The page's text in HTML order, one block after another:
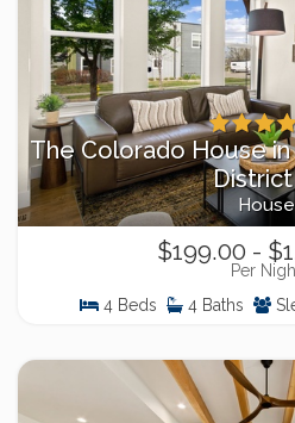
The Colorado House
District
House
$199.00 -
Per
4 Beds
4 Baths